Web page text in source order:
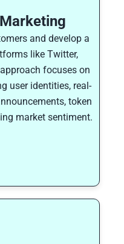
and develop a
like Twitter,
focuses on
user identities, real-
token
market sentiment.